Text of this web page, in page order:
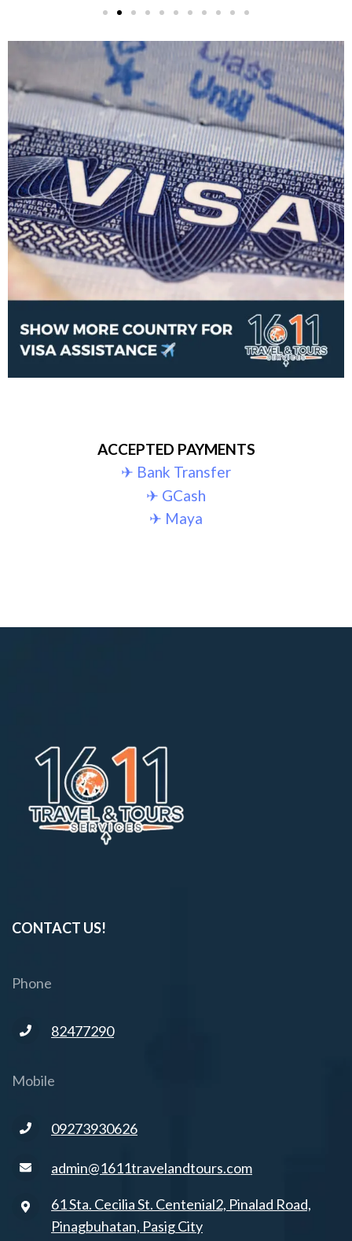
ACCEPTED PAYMENTS
✈︎ Bank Transfer
✈︎ GCash
✈︎ Maya
CONTACT US!
Phone
82477290
Mobile
09273930626
admin@1611travelandtours.com
61 Sta. Cecilia St. Centenial2, Pinalad Road,
Pinagbuhatan, Pasig City